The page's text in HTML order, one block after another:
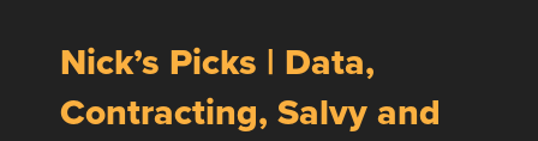
Nick’s Picks | Data,
Contracting, Salvy and